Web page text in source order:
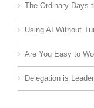
The Ordinary Days
Using AI Without
Are You Easy to
Delegation is